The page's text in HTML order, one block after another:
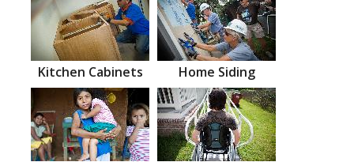
Kitchen Cabinets Home Siding